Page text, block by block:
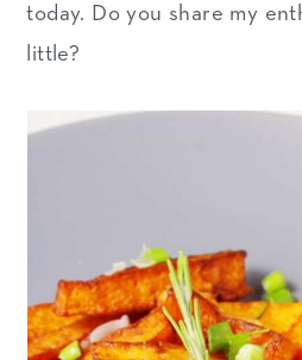
today. Do you share my
little?